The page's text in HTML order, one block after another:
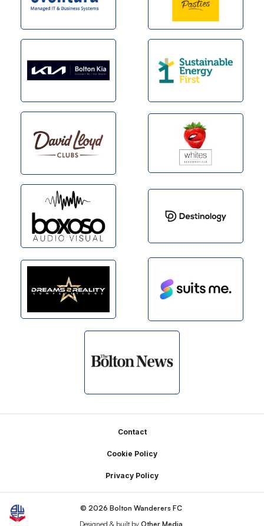
Contact
Cookie Policy
Privacy Policy
© 2026 Bolton Wanderers FC
Designed & built by Other Media